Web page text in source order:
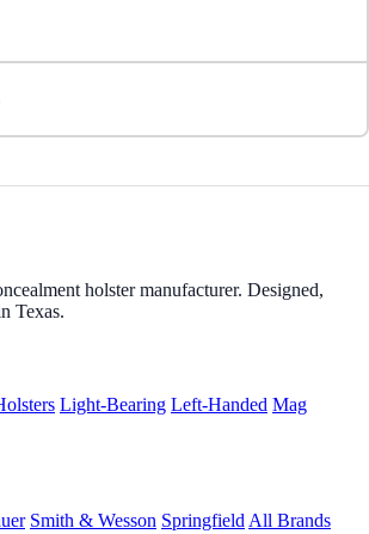
holster manufacturer. Designed,
Texas.
Light-Bearing Left-Handed Mag
Smith & Wesson Springfield All Brands